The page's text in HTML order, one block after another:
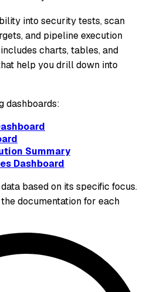
into security tests, scan
and pipeline execution
charts, tables, and
help you drill down into
dashboards:
Summary
Dashboard
based on its specific focus.
documentation for each